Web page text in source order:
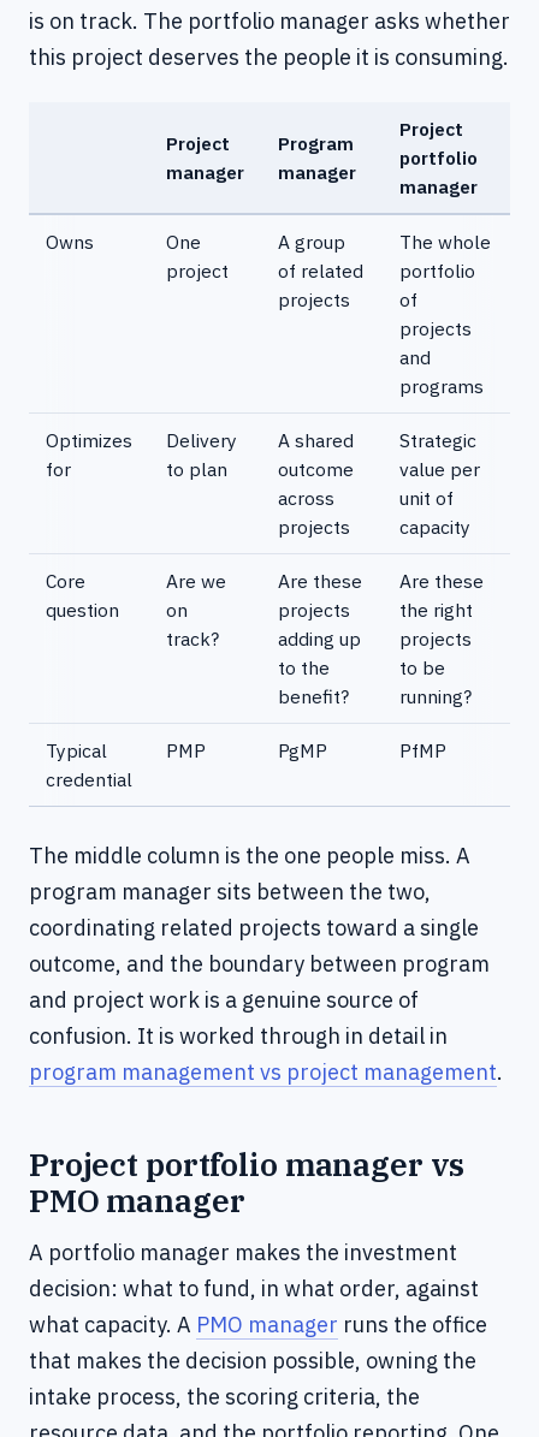
is on track. The portfolio manager asks whether
this project deserves the people it is consuming.
Project
manager
Program
manager
Project
portfolio
manager
Owns
One
project
A group
of related
projects
The whole
portfolio
of
projects
and
programs
Optimizes
for
Delivery
to plan
A shared
outcome
across
projects
Strategic
value per
unit of
capacity
Core
question
Are we
on
track?
Are these
projects
adding up
to the
benefit?
Are these
the right
projects
to be
running?
Typical
credential
PMP PgMP PfMP
The middle column is the one people miss. A
program manager sits between the two,
coordinating related projects toward a single
outcome, and the boundary between program
and project work is a genuine source of
confusion. It is worked through in detail in
program management vs project management.
Project portfolio manager vs
PMO manager
A portfolio manager makes the investment
decision: what to fund, in what order, against
what capacity. A PMO manager runs the office
that makes the decision possible, owning the
intake process, the scoring criteria, the